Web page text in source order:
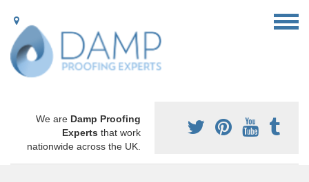
We are Damp Proofing
Experts that work
nationwide across the UK.